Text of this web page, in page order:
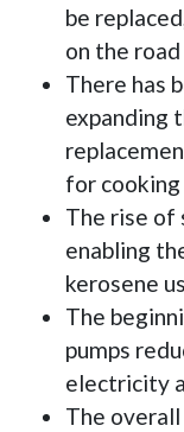
be
on the
There has
expanding
for cooking
The rise of
enabling
kerosene
The
pumps
electricity
The